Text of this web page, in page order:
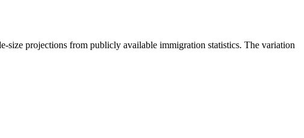
size projections from publicly available immigration statistics. The variation